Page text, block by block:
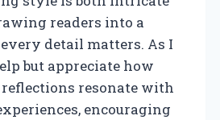
readers into a
detail matters. As I
but appreciate how
reflections resonate with
encouraging